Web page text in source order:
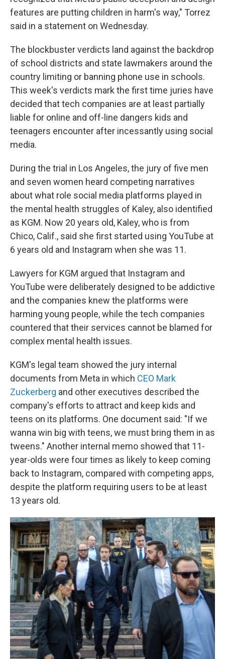
features are putting children in harm's way," Torrez
said in a statement on Wednesday.
The blockbuster verdicts land against the backdrop
of school districts and state lawmakers around the
country limiting or banning phone use in schools.
This week's verdicts mark the first time juries have
decided that tech companies are at least partially
liable for online and off-line dangers kids and
teenagers encounter after incessantly using social
media.
During the trial in Los Angeles, the jury of five men
and seven women heard competing narratives
about what role social media platforms played in
the mental health struggles of Kaley, also identified
as KGM. Now 20 years old, Kaley, who is from
Chico, Calif., said she first started using YouTube at
6 years old and Instagram when she was 11.
Lawyers for KGM argued that Instagram and
YouTube were deliberately designed to be addictive
and the companies knew the platforms were
harming young people, while the tech companies
countered that their services cannot be blamed for
complex mental health issues.
KGM's legal team showed the jury internal
documents from Meta in which CEO Mark
Zuckerberg and other executives described the
company's efforts to attract and keep kids and
teens on its platforms. One document said: "If we
wanna win big with teens, we must bring them in as
tweens." Another internal memo showed that 11-
year-olds were four times as likely to keep coming
back to Instagram, compared with competing apps,
despite the platform requiring users to be at least
13 years old.